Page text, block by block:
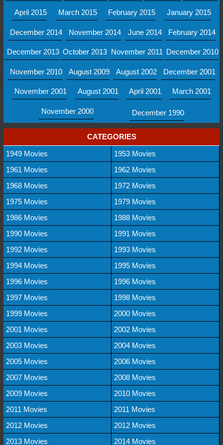
April 2015 March 2015 February 2015 January 2015
December 2014 November 2014 June 2014 February 2014
December 2013 October 2013 November 2011 December 2010
November 2010 August 2009 August 2002 December 2001
November 2001 August 2001 April 2001 March 2001
November 2000 December 1990
CATEGORIES
1949 Movies
1953 Movies
1961 Movies
1962 Movies
1968 Movies
1972 Movies
1975 Movies
1979 Movies
1986 Movies
1988 Movies
1990 Movies
1991 Movies
1992 Movies
1993 Movies
1994 Movies
1995 Movies
1996 Movies
1996 Movies
1997 Movies
1998 Movies
1999 Movies
2000 Movies
2001 Movies
2002 Movies
2003 Movies
2004 Movies
2005 Movies
2006 Movies
2007 Movies
2008 Movies
2009 Movies
2010 Movies
2011 Movies
2011 Movies
2012 Movies
2012 Movies
2013 Movies
2014 Movies